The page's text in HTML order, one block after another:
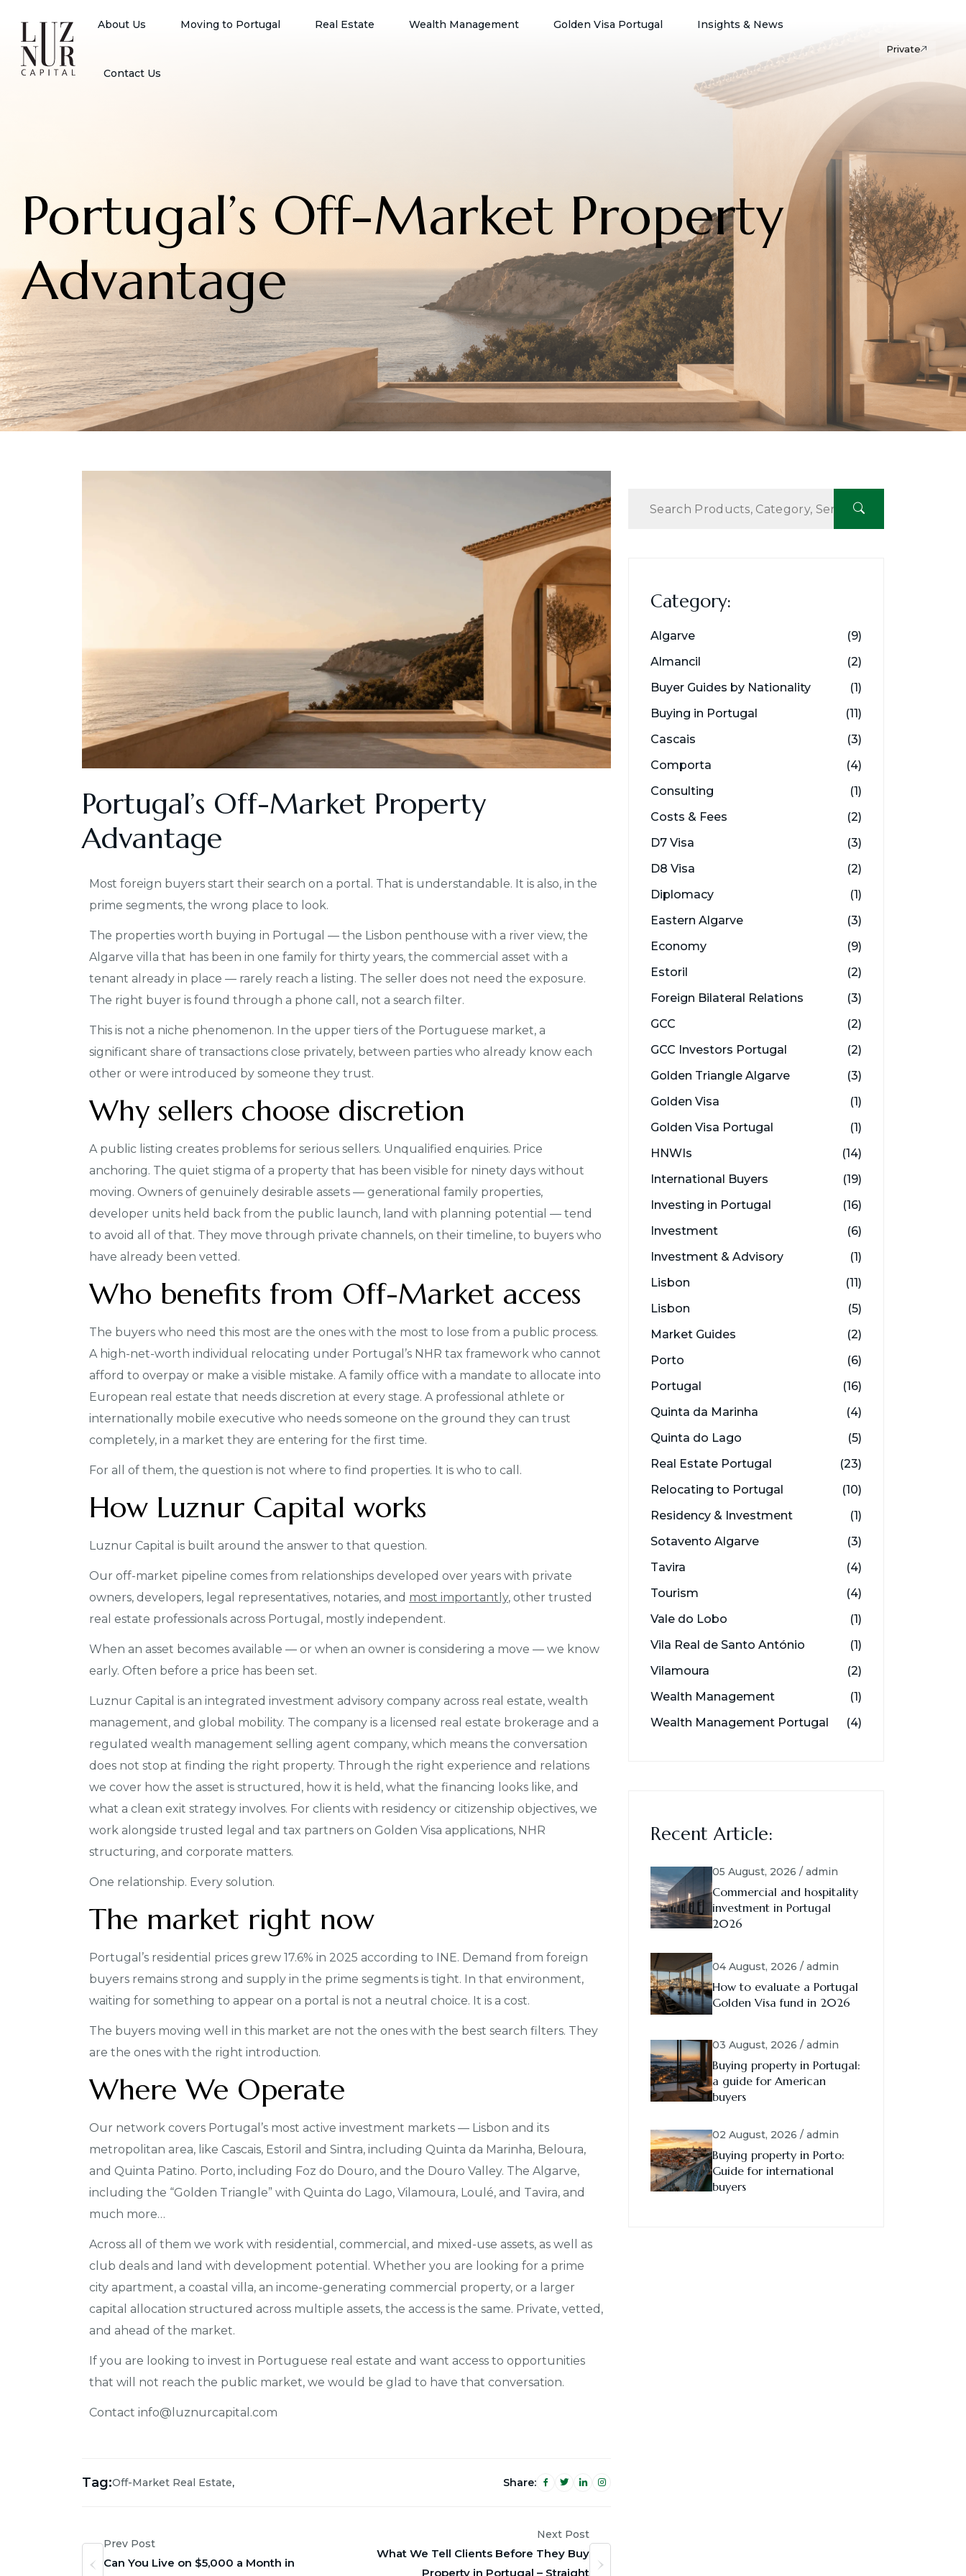
About Us Moving to Portugal Real Estate Wealth Management Golden Visa Portugal Insights & News
Contact Us
Private
Portugal’s Off-Market Property
Advantage
Portugal’s Off-Market Property
Advantage
Most foreign buyers start their search on a portal. That is understandable. It is also, in the
prime segments, the wrong place to look.
The properties worth buying in Portugal — the Lisbon penthouse with a river view, the
Algarve villa that has been in one family for thirty years, the commercial asset with a
tenant already in place — rarely reach a listing. The seller does not need the exposure.
The right buyer is found through a phone call, not a search filter.
This is not a niche phenomenon. In the upper tiers of the Portuguese market, a
significant share of transactions close privately, between parties who already know each
other or were introduced by someone they trust.
Why sellers choose discretion
A public listing creates problems for serious sellers. Unqualified enquiries. Price
anchoring. The quiet stigma of a property that has been visible for ninety days without
moving. Owners of genuinely desirable assets — generational family properties,
developer units held back from the public launch, land with planning potential — tend
to avoid all of that. They move through private channels, on their timeline, to buyers who
have already been vetted.
Who benefits from Off-Market access
The buyers who need this most are the ones with the most to lose from a public process.
A high-net-worth individual relocating under Portugal’s NHR tax framework who cannot
afford to overpay or make a visible mistake. A family office with a mandate to allocate into
European real estate that needs discretion at every stage. A professional athlete or
internationally mobile executive who needs someone on the ground they can trust
completely, in a market they are entering for the first time.
For all of them, the question is not where to find properties. It is who to call.
How Luznur Capital works
Luznur Capital is built around the answer to that question.
Our off-market pipeline comes from relationships developed over years with private
owners, developers, legal representatives, notaries, and most importantly, other trusted
real estate professionals across Portugal, mostly independent.
When an asset becomes available — or when an owner is considering a move — we know
early. Often before a price has been set.
Luznur Capital is an integrated investment advisory company across real estate, wealth
management, and global mobility. The company is a licensed real estate brokerage and a
regulated wealth management selling agent company, which means the conversation
does not stop at finding the right property. Through the right experience and relations
we cover how the asset is structured, how it is held, what the financing looks like, and
what a clean exit strategy involves. For clients with residency or citizenship objectives, we
work alongside trusted legal and tax partners on Golden Visa applications, NHR
structuring, and corporate matters.
One relationship. Every solution.
The market right now
Portugal’s residential prices grew 17.6% in 2025 according to INE. Demand from foreign
buyers remains strong and supply in the prime segments is tight. In that environment,
waiting for something to appear on a portal is not a neutral choice. It is a cost.
The buyers moving well in this market are not the ones with the best search filters. They
are the ones with the right introduction.
Where We Operate
Our network covers Portugal’s most active investment markets — Lisbon and its
metropolitan area, like Cascais, Estoril and Sintra, including Quinta da Marinha, Beloura,
and Quinta Patino. Porto, including Foz do Douro, and the Douro Valley. The Algarve,
including the “Golden Triangle” with Quinta do Lago, Vilamoura, Loulé, and Tavira, and
much more…
Across all of them we work with residential, commercial, and mixed-use assets, as well as
club deals and land with development potential. Whether you are looking for a prime
city apartment, a coastal villa, an income-generating commercial property, or a larger
capital allocation structured across multiple assets, the access is the same. Private, vetted,
and ahead of the market.
If you are looking to invest in Portuguese real estate and want access to opportunities
that will not reach the public market, we would be glad to have that conversation.
Contact info@luznurcapital.com
Tag:Off-Market Real Estate, Share:
Prev Post
Can You Live on $5,000 a Month in
Next Post
What We Tell Clients Before They Buy
Property in Portugal – Straight
Category:
Algarve
(9)
Almancil
(2)
Buyer Guides by Nationality
(1)
Buying in Portugal
(11)
Cascais
(3)
Comporta
(4)
Consulting
(1)
Costs & Fees
(2)
D7 Visa
(3)
D8 Visa
(2)
Diplomacy
(1)
Eastern Algarve
(3)
Economy
(9)
Estoril
(2)
Foreign Bilateral Relations
(3)
GCC
(2)
GCC Investors Portugal
(2)
Golden Triangle Algarve
(3)
Golden Visa
(1)
Golden Visa Portugal
(1)
HNWIs
(14)
International Buyers
(19)
Investing in Portugal
(16)
Investment
(6)
Investment & Advisory
(1)
Lisbon
(11)
Lisbon
(5)
Market Guides
(2)
Porto
(6)
Portugal
(16)
Quinta da Marinha
(4)
Quinta do Lago
(5)
Real Estate Portugal
(23)
Relocating to Portugal
(10)
Residency & Investment
(1)
Sotavento Algarve
(3)
Tavira
(4)
Tourism
(4)
Vale do Lobo
(1)
Vila Real de Santo António
(1)
Vilamoura
(2)
Wealth Management
(1)
Wealth Management Portugal
(4)
Recent Article:
05 August, 2026 / admin
Commercial and hospitality
investment in Portugal
2026
04 August, 2026 / admin
How to evaluate a Portugal
Golden Visa fund in 2026
03 August, 2026 / admin
Buying property in Portugal:
a guide for American
buyers
02 August, 2026 / admin
Buying property in Porto:
Guide for international
buyers